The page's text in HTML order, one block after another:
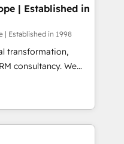
accredited by
which means we
as well the
-
| Established in
| Established in 1998
transformation,
We
clients to
and fuel their
improve